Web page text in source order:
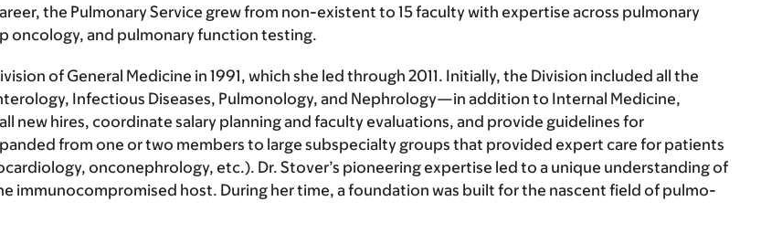
the Pulmonary Service grew from non-existent to 15 faculty with expertise across pulmonary
oncology, and pulmonary function testing.
of General Medicine in 1991, which she led through 2011. Initially, the Division included all the
Infectious Diseases, Pulmonology, and Nephrology—in addition to Internal Medicine,
new hires, coordinate salary planning and faculty evaluations, and provide guidelines for
from one or two members to large subspecialty groups that provided expert care for patients
onconephrology, etc.). Dr. Stover’s pioneering expertise led to a unique understanding of
immunocompromised host. During her time, a foundation was built for the nascent field of pulmo-